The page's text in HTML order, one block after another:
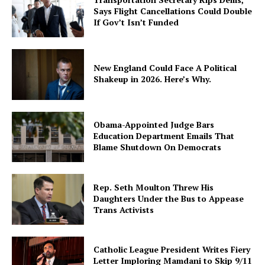
Says Flight Cancellations Could Double
If Gov’t Isn’t Funded
New England Could Face A Political
Shakeup in 2026. Here’s Why.
Obama-Appointed Judge Bars
Education Department Emails That
Blame Shutdown On Democrats
Rep. Seth Moulton Threw His
Daughters Under the Bus to Appease
Trans Activists
Catholic League President Writes Fiery
Letter Imploring Mamdani to Skip 9/11